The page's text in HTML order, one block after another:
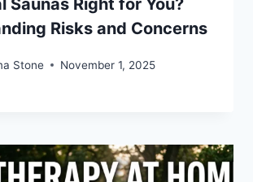
Saunas Right for You?
Risks and Concerns
Stone November 1, 2025